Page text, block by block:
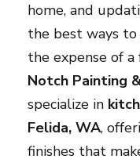
home, and
the best ways
the expense of
Notch Painting
specialize in
Felida, WA,
finishes that